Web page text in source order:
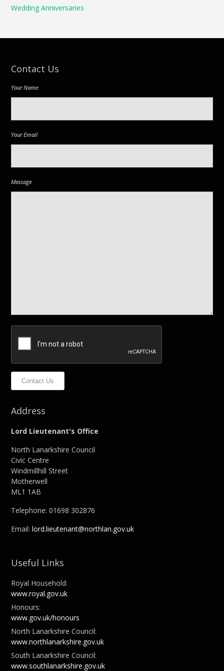
Wedding Anniversaries
Contact Us
Your Name
Your Email
Message
Contact Us
Address
Lord Lieutenant's Office
North Lanarkshire Council
Civic Centre
Windmillhill Street
Motherwell
ML1 1AB
Telephone: 01698 302876
Email:lord.lieutenant@northlan.gov.uk
Useful Links
Royal Household:
www.royal.gov.uk
Honours:
www.gov.uk/honours
North Lanarkshire Council:
www.northlanarkshire.gov.uk
South Lanarkshire Council:
www.southlanarkshire.gov.uk